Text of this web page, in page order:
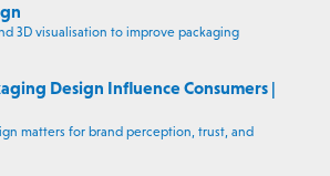
3D visualisation to improve packaging
Design Influence Consumers |
matters for brand perception, trust, and